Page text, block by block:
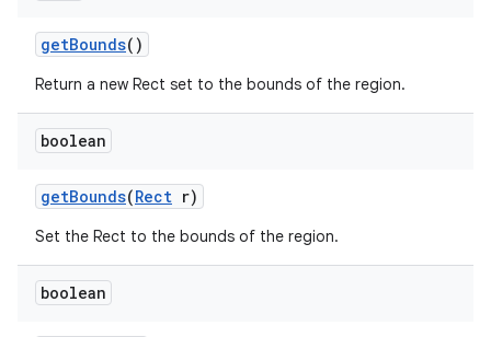
getBounds()
Return a new Rect set to the bounds of the region.
boolean
getBounds(Rect r)
Set the Rect to the bounds of the region.
boolean